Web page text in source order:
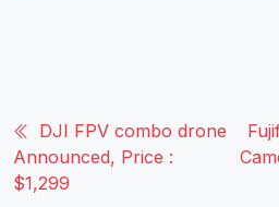
DJI FPV combo drone
Announced, Price :
$1,299